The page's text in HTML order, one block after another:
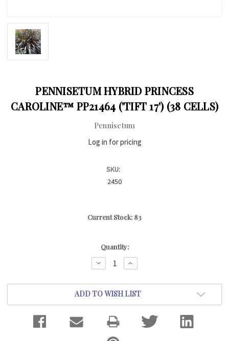
PENNISETUM HYBRID PRINCESS
CAROLINE™ PP21464 ('TIFT 17') (38 CELLS)
Pennisetum
Log in for pricing
SKU:
2450
Current Stock: 83
Quantity:
DECREASE
QUANTITY:
INCREASE
QUANTITY:
ADD TO WISH LIST